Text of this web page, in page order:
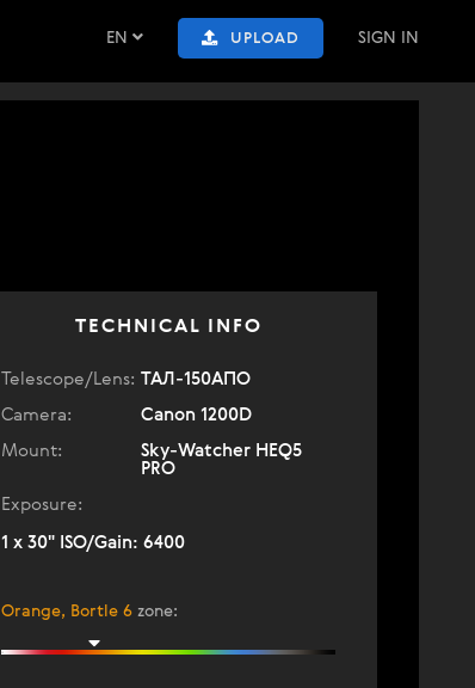
EN UPLOAD SIGN IN
TECHNICAL INFO
Telescope/Lens: ТАЛ-150АПО
Camera:
Canon 1200D
Mount:
Sky-Watcher HEQ5
PRO
Exposure:
1 x 30" ISO/Gain: 6400
Orange, Bortle 6 zone: